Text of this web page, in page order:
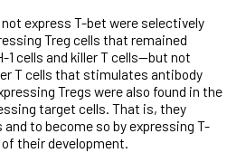
express T-bet were selectively
Treg cells that remained
cells and killer T cells—but not
T cells that stimulates antibody
Tregs were also found in the
target cells. That is, they
to become so by expressing T-
their development.